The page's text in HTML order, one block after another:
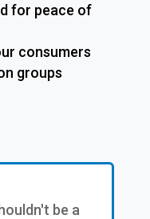
for peace of
consumers
groups
be a